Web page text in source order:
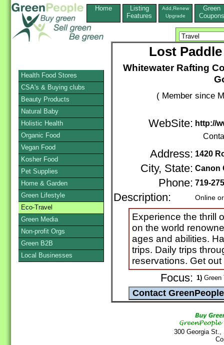
Home
Listing
Features
Add,Renew
Upgrade
Green
Coupons
Lost
Whitewater Rafting
( Member since
WebSite: http://
Address: 1420
City, State: Canon
Phone: 719-
Description: Online
Experience the thrill
on the world
ages and abilities.
trips. Daily trips
reservations. Get
Focus: 1) Green
300 Georgia
Health Food Stores
CSA's & Buying clubs
Beauty Products
Natural Baby
Holistic Health
Organic Food
Vegan Food
Kosher Food
Pet Supplies
Home & Garden
Green Lifestyle
Eco-Travel
Green Media
Non-profit Orgs
Green B2B
Local Businesses